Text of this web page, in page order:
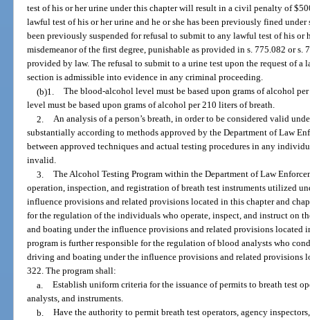
test of his or her urine under this chapter will result in a civil penalty of
lawful test of his or her urine and he or she has been previously fined
been previously suspended for refusal to submit to any lawful test of his or
misdemeanor of the first degree, punishable as provided in s. 775.082 or
provided by law. The refusal to submit to a urine test upon the request of
section is admissible into evidence in any criminal proceeding.
(b)1. The blood-alcohol level must be based upon grams of alcohol
level must be based upon grams of alcohol per 210 liters of breath.
2. An analysis of a person’s breath, in order to be considered valid
substantially according to methods approved by the Department of Law
between approved techniques and actual testing procedures in any
invalid.
3. The Alcohol Testing Program within the Department of Law
operation, inspection, and registration of breath test instruments utilized
influence provisions and related provisions located in this chapter and
for the regulation of the individuals who operate, inspect, and instruct on
and boating under the influence provisions and related provisions located
program is further responsible for the regulation of blood analysts who
driving and boating under the influence provisions and related provisions
322. The program shall:
a. Establish uniform criteria for the issuance of permits to breath test
analysts, and instruments.
b. Have the authority to permit breath test operators, agency